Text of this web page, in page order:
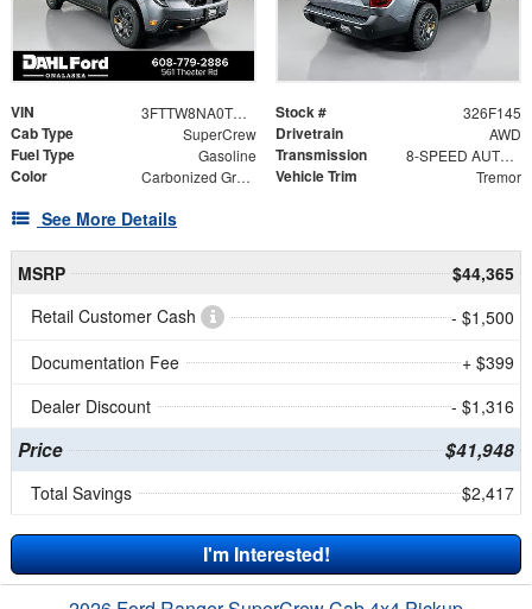
VIN 3FTTW8NA0TRA51451 Stock # 326F145
Cab Type SuperCrew Drivetrain AWD
Fuel Type Gasoline Transmission 8-SPEED AUTOMATIC
Color Carbonized Gray Metallic Vehicle Trim Tremor
See More Details
MSRP
$44,365
Retail Customer Cash
- $1,500
Documentation Fee
+ $399
Dealer Discount
- $1,316
Price $41,948
Total Savings $2,417
I'm Interested!